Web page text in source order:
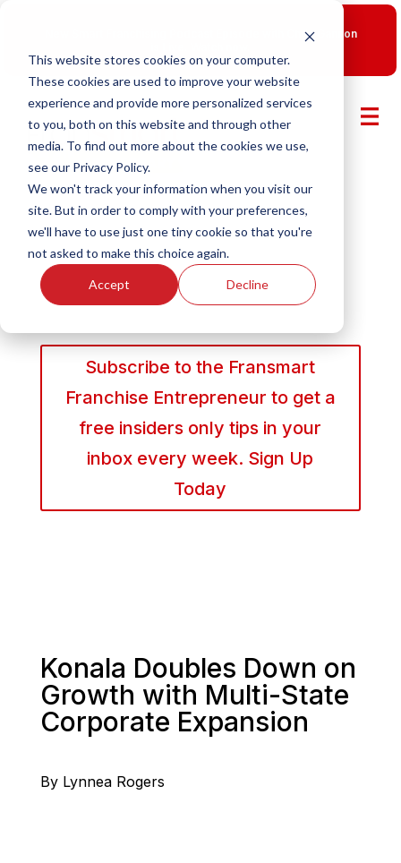
This website stores cookies on your computer.
These cookies are used to improve your website
experience and provide more personalized services
to you, both on this website and through other
media. To find out more about the cookies we use,
see our Privacy Policy.
We won't track your information when you visit our
site. But in order to comply with your preferences,
we'll have to use just one tiny cookie so that you're
not asked to make this choice again.
Accept Decline
New Smart Franchising Podcast Episode with Chris Gannon
Subscribe to the Fransmart
Franchise Entrepreneur to get a
free insiders only tips in your
inbox every week. Sign Up
Today
Konala Doubles Down on
Growth with Multi-State
Corporate Expansion
By Lynnea Rogers